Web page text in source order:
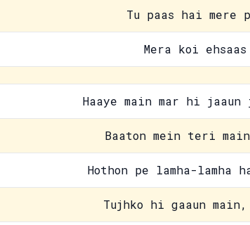
Tu paas hai mere
Mera koi
Haaye main mar hi
Baaton mein teri
Hothon pe lamha-lamha
Tujhko hi gaaun